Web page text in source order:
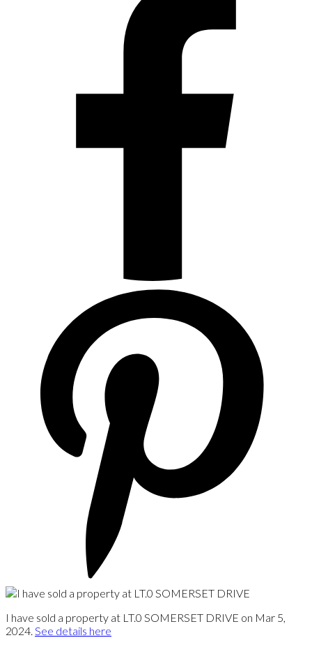
I have sold a property at LT.0 SOMERSET DRIVE on Mar 5,
2024. See details here